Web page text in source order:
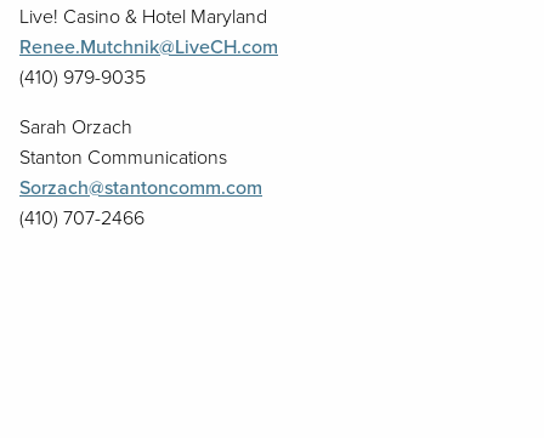
Live! Casino & Hotel Maryland
Renee.Mutchnik@LiveCH.com
(410) 979-9035
Sarah Orzach
Stanton Communications
Sorzach@stantoncomm.com
(410) 707-2466